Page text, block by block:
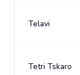
Telavi
Tetri Tskaro